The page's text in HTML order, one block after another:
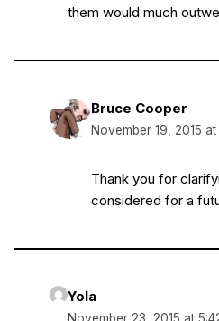
them would much
Bruce Cooper
November 19, 2015
Thank you for
considered for a
Yola